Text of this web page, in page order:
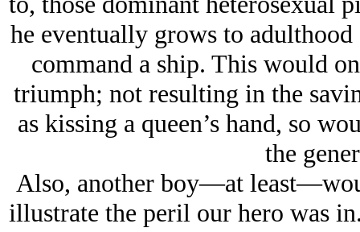
he eventually grows to
command a ship. This would
triumph; not resulting in the
as kissing a queen’s hand, so
the
Also, another boy—at
illustrate the peril our hero was